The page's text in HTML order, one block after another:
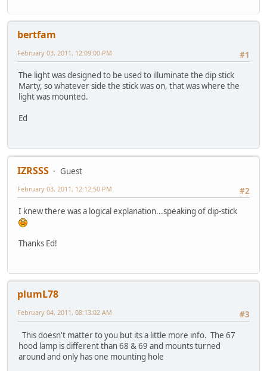
bertfam
#1
February 03, 2011, 12:09:00 PM
The light was designed to be used to illuminate the dip stick
Marty, so whatever side the stick was on, that was where the
light was mounted.
Ed
IZRSSS
Guest
#2
February 03, 2011, 12:12:50 PM
I knew there was a logical explanation...speaking of dip-stick
Thanks Ed!
plumL78
#3
February 04, 2011, 08:13:02 AM
This doesn't matter to you but its a little more info. The 67
hood lamp is different than 68 & 69 and mounts turned
around and only has one mounting hole